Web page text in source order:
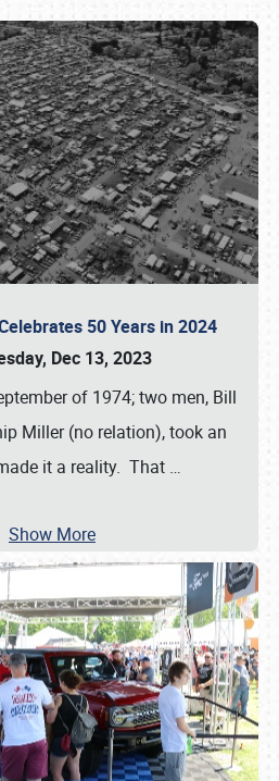
50 Years in 2024
Dec 13, 2023
of 1974; two men, Bill
Miller (no relation), took an
it a reality. That …
Show More
call (800) 216-1876